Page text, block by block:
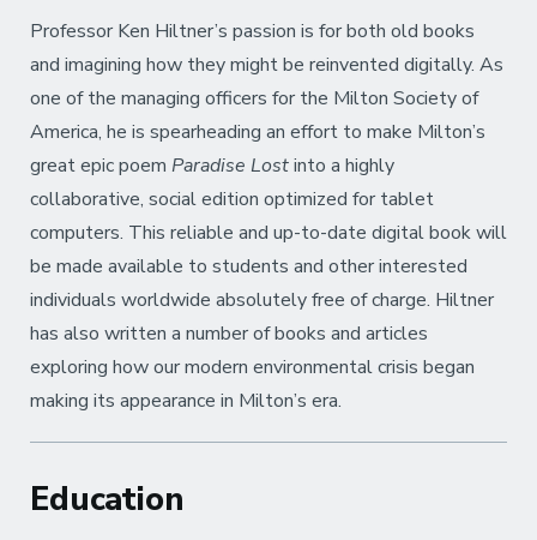
Professor Ken Hiltner’s passion is for both old books
and imagining how they might be reinvented digitally. As
one of the managing officers for the Milton Society of
America, he is spearheading an effort to make Milton’s
great epic poem Paradise Lostinto a highly
collaborative, social edition optimized for tablet
computers. This reliable and up-to-date digital book will
be made available to students and other interested
individuals worldwide absolutely free of charge. Hiltner
has also written a number of books and articles
exploring how our modern environmental crisis began
making its appearance in Milton’s era.
Education